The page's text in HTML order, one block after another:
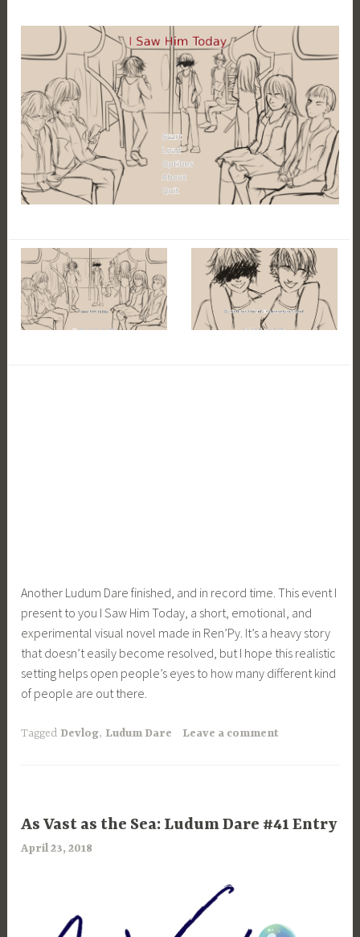
Another Ludum Dare finished, and in record time. This event I
present to you I Saw Him Today, a short, emotional, and
experimental visual novel made in Ren’Py. It’s a heavy story
that doesn’t easily become resolved, but I hope this realistic
setting helps open people’s eyes to how many different kind
of people are out there.
Tagged Devlog, Ludum Dare Leave a comment
UNCATEGORIZED
As Vast as the Sea: Ludum Dare #41 Entry
April 23, 2018